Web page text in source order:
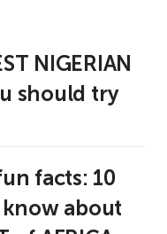
NIGERIAN
should try
facts: 10
about